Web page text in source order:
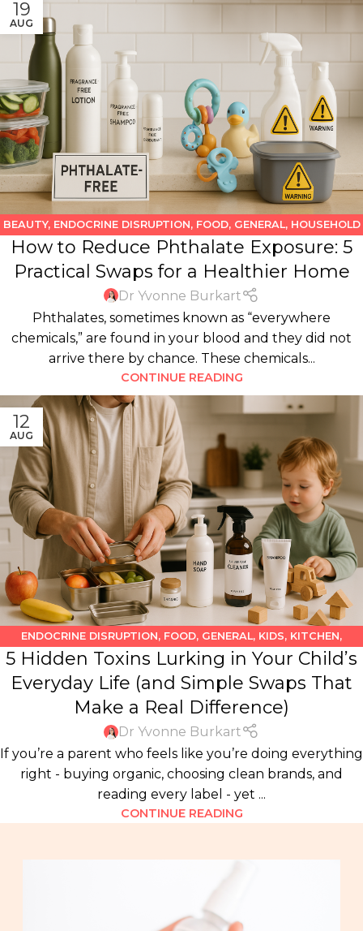
19
AUG
BEAUTY, ENDOCRINE DISRUPTION, FOOD, GENERAL, HOUSEHOLD
PRODUCTS,KIDS, WATER
How to Reduce Phthalate Exposure: 5
Practical Swaps for a Healthier Home
Dr Yvonne Burkart
Phthalates, sometimes known as “everywhere
chemicals,” are found in your blood and they did not
arrive there by chance. These chemicals...
CONTINUE READING
12
AUG
ENDOCRINE DISRUPTION, FOOD, GENERAL, KIDS, KITCHEN,
PERSONAL CARE PRODUCTS
5 Hidden Toxins Lurking in Your Child’s
Everyday Life (and Simple Swaps That
Make a Real Difference)
Dr Yvonne Burkart
If you’re a parent who feels like you’re doing everything
right - buying organic, choosing clean brands, and
reading every label - yet ...
CONTINUE READING